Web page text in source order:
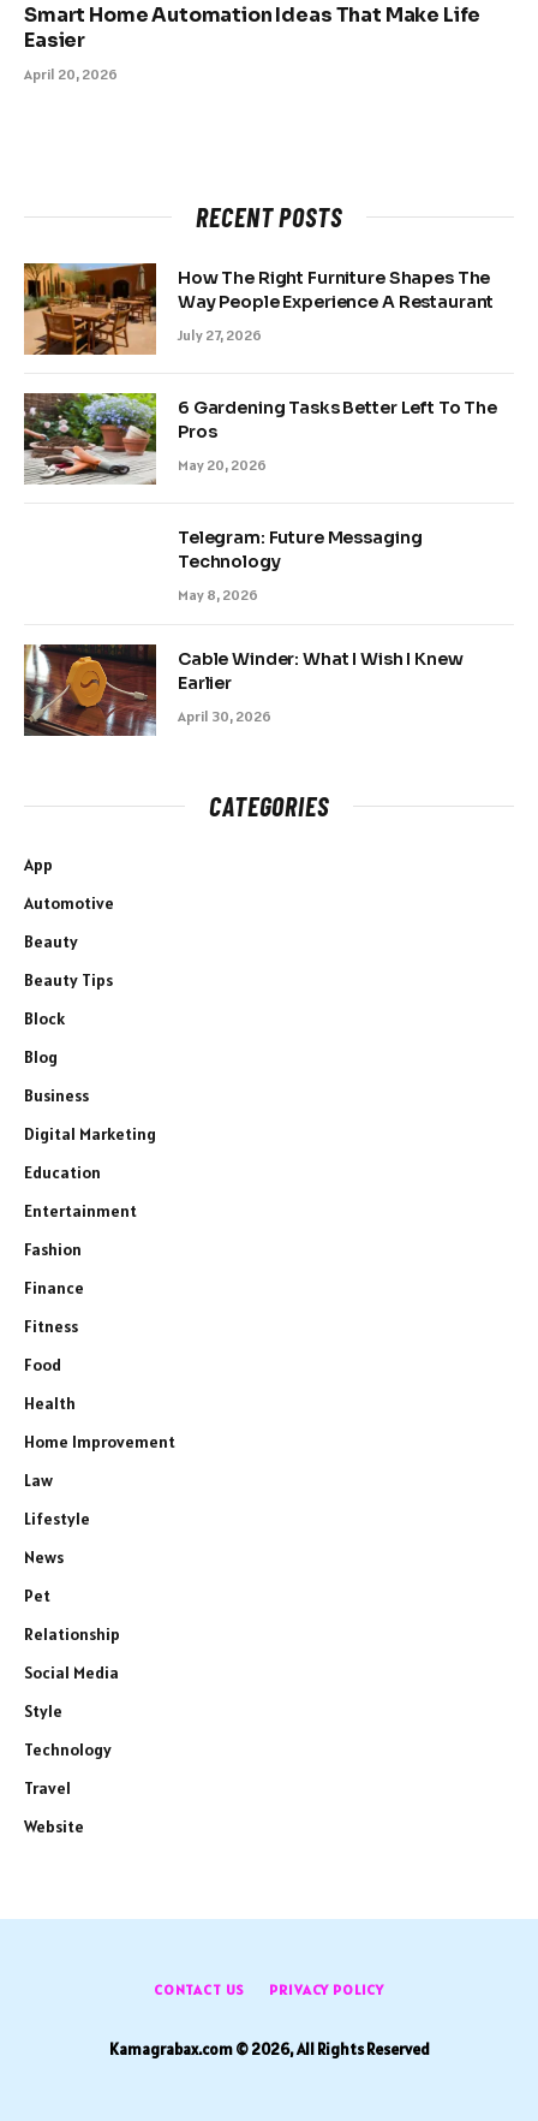
Smart Home Automation Ideas That Make Life
Easier
April 20, 2026
RECENT POSTS
How The Right Furniture Shapes The
Way People Experience A Restaurant
July 27, 2026
6 Gardening Tasks Better Left To The
Pros
May 20, 2026
Telegram: Future Messaging
Technology
May 8, 2026
Cable Winder: What I Wish I Knew
Earlier
April 30, 2026
CATEGORIES
App
Automotive
Beauty
Beauty Tips
Block
Blog
Business
Digital Marketing
Education
Entertainment
Fashion
Finance
Fitness
Food
Health
Home Improvement
Law
Lifestyle
News
Pet
Relationship
Social Media
Style
Technology
Travel
Website
CONTACT US PRIVACY POLICY
Kamagrabax.com © 2026, All Rights Reserved